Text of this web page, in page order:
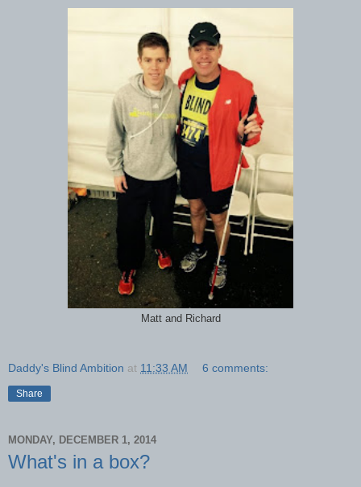
Matt and Richard
Daddy's Blind Ambition at 11:33 AM 6 comments:
Share
MONDAY, DECEMBER 1, 2014
What's in a box?